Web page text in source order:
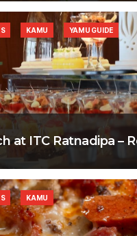
at ITC Ratnadipa –
KAMU YAMU GUIDE
KAMU